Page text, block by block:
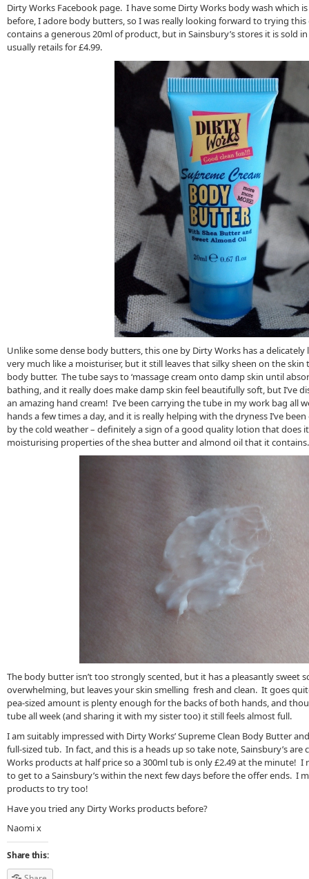
Dirty Works Facebook page. I have some Dirty Works body wash which is
before, I adore body butters, so I was really looking forward to trying
contains a generous 20ml of product, but in Sainsbury’s stores it is sold
usually retails for £4.99.
Unlike some dense body butters, this one by Dirty Works has a delicately
very much like a moisturiser, but it still leaves that silky sheen on the
body butter. The tube says to ‘massage cream onto damp skin until
bathing, and it really does make damp skin feel beautifully soft, but I’ve
an amazing hand cream! I’ve been carrying the tube in my work bag all
hands a few times a day, and it is really helping with the dryness I’ve
by the cold weather – definitely a sign of a good quality lotion that
moisturising properties of the shea butter and almond oil that it contains.
The body butter isn’t too strongly scented, but it has a pleasantly sweet
overwhelming, but leaves your skin smelling fresh and clean. It goes
pea-sized amount is plenty enough for the backs of both hands, and
tube all week (and sharing it with my sister too) it still feels almost full.
I am suitably impressed with Dirty Works’ Supreme Clean Body Butter
full-sized tub. In fact, and this is a heads up so take note, Sainsbury’s
Works products at half price so a 300ml tub is only £2.49 at the minute! I
to get to a Sainsbury’s within the next few days before the offer ends. I
products to try too!
Have you tried any Dirty Works products before?
Naomi x
Share this: